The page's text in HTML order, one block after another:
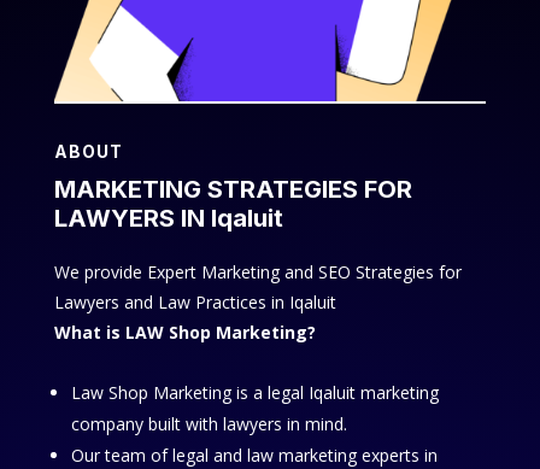
ABOUT
MARKETING STRATEGIES FOR
LAWYERS IN Iqaluit
We provide Expert Marketing and SEO Strategies for
Lawyers and Law Practices in Iqaluit
What is LAW Shop Marketing?
Law Shop Marketing is a legal Iqaluit marketing
company built with lawyers in mind.
Our team of legal and law marketing experts in